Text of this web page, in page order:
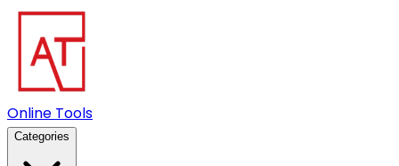
Online Tools
Categories